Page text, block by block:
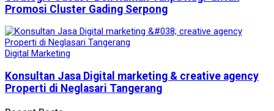
Promosi Cluster Gading Serpong
Digital Marketing
Konsultan Jasa Digital marketing & creative agency
Properti di Neglasari Tangerang